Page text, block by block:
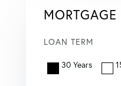
LOAN TERM
30 Years